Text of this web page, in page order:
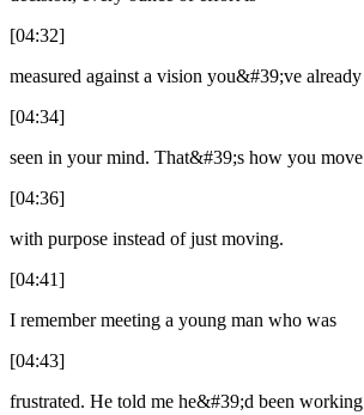
[04:32]
measured against a vision you&#39;ve already
[04:34]
seen in your mind. That&#39;s how you move
[04:36]
with purpose instead of just moving.
[04:41]
I remember meeting a young man who was
[04:43]
frustrated. He told me he&#39;d been working